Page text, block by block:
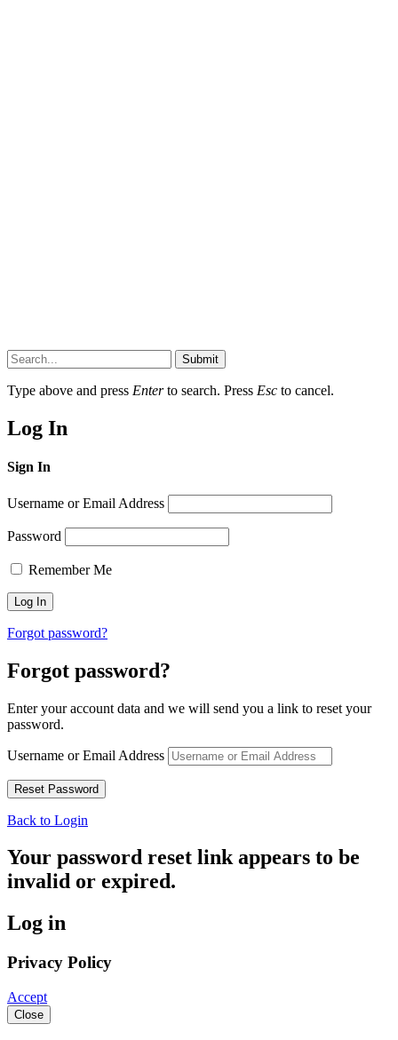
Submit
Type above and press Enterto search. Press Esc to cancel.
Log In
Sign In
Username or Email Address
Password
Remember Me
Forgot password?
Forgot password?
Enter your account data and we will send you a link to reset your
password.
Username or Email Address
Back to Login
Your password reset link appears to be
invalid or expired.
Log in
Privacy Policy
Accept
Close